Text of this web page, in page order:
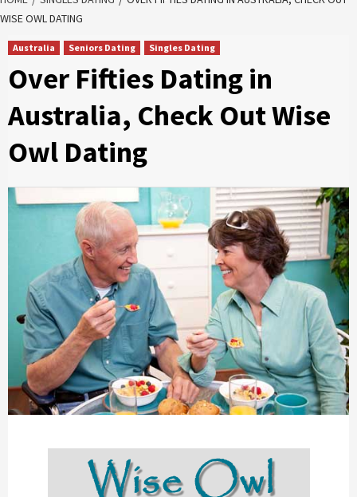
WISE OWL DATING
Australia Seniors Dating Singles Dating
Over Fifties Dating in
Australia, Check Out Wise
Owl Dating